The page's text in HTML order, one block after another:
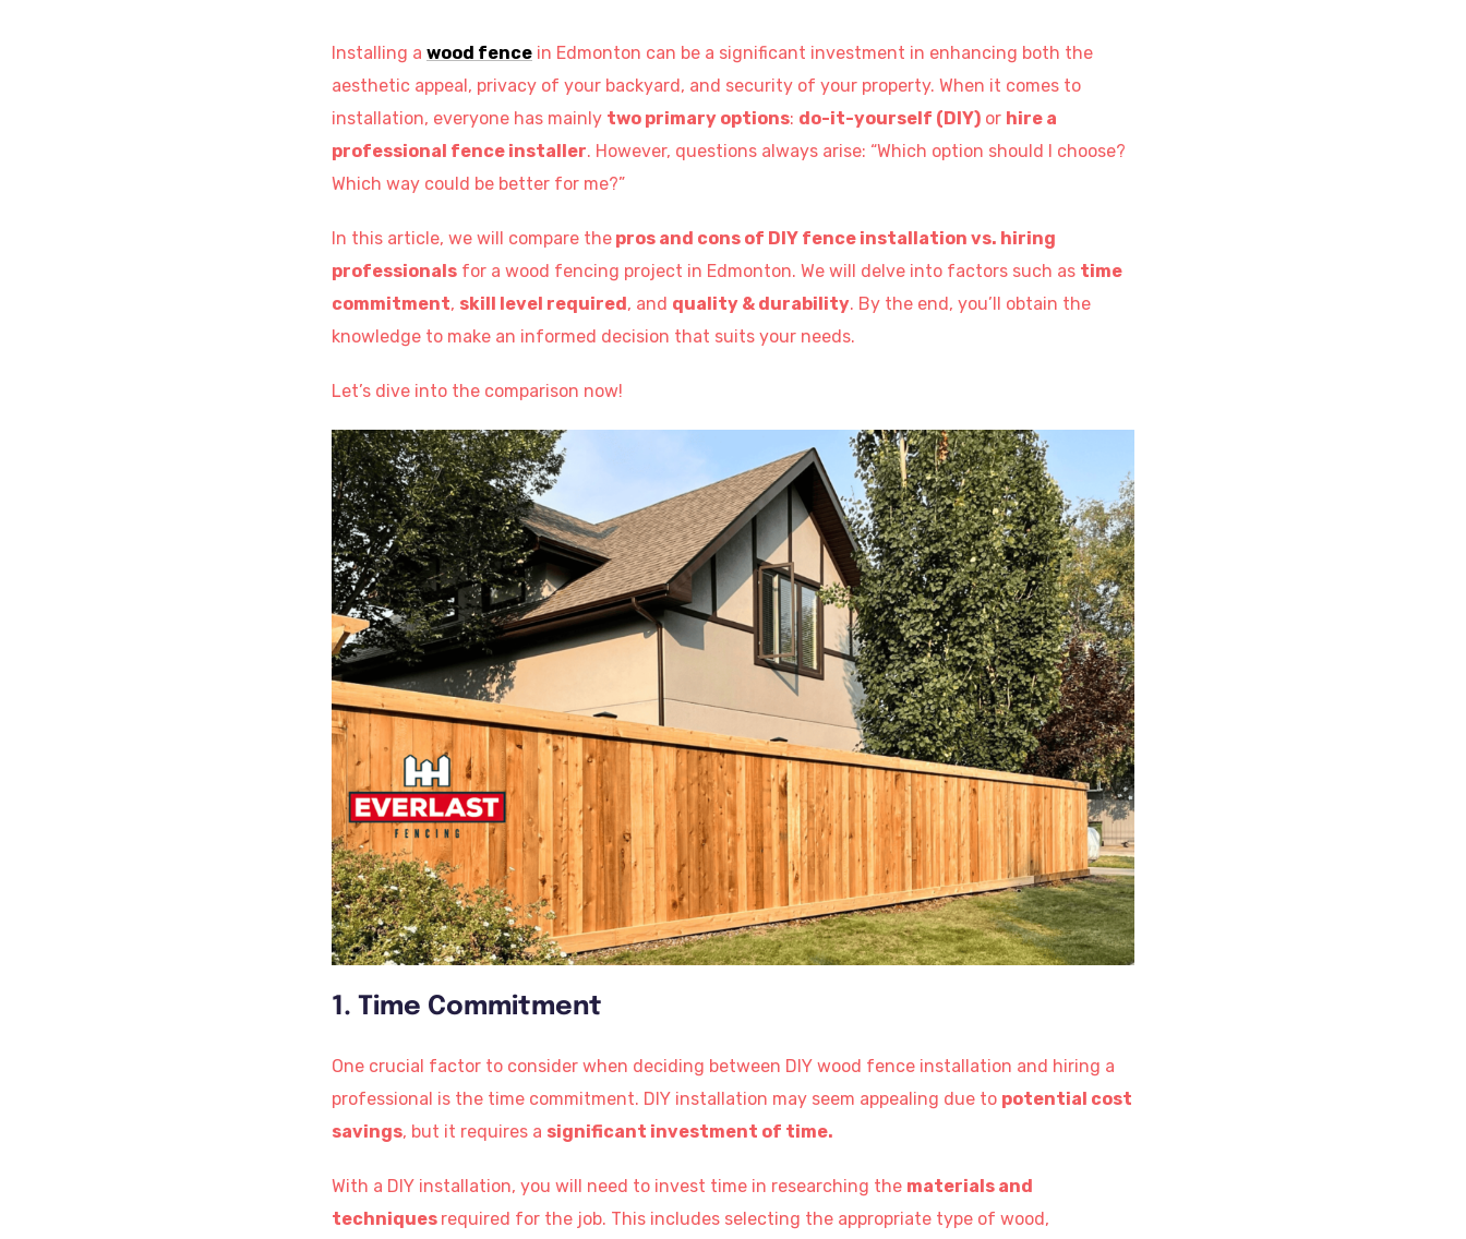
Installing a wood fence in Edmonton can be a significant investment in enhancing both the
aesthetic appeal, privacy of your backyard, and security of your property. When it comes to
installation, everyone has mainly two primary options: do-it-yourself (DIY) or hire a
professional fence installer. However, questions always arise: “Which option should I choose?
Which way could be better for me?”
In this article, we will compare the pros and cons of DIY fence installation vs. hiring
professionals for a wood fencing project in Edmonton. We will delve into factors such as time
commitment, skill level required, and quality & durability. By the end, you’ll obtain the
knowledge to make an informed decision that suits your needs.
Let’s dive into the comparison now!
1. Time Commitment
One crucial factor to consider when deciding between DIY wood fence installation and hiring a
professional is the time commitment. DIY installation may seem appealing due to potential cost
savings, but it requires a significant investment of time.
With a DIY installation, you will need to invest time in researching the materials and
techniques required for the job. This includes selecting the appropriate type of wood,